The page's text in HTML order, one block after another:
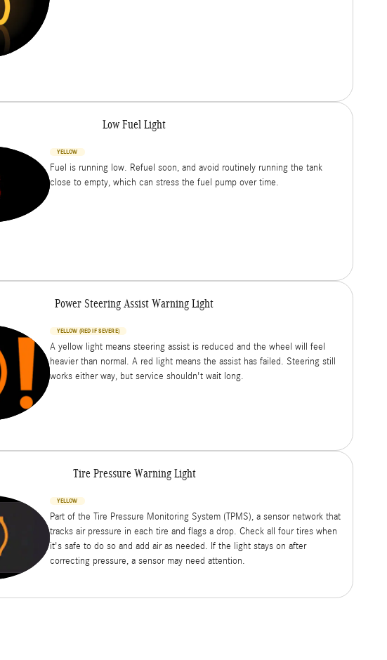
Low Fuel Light
YELLOW
Fuel is running low. Refuel soon, and avoid routinely running the tank
close to empty, which can stress the fuel pump over time.
Power Steering Assist Warning Light
YELLOW (RED IF SEVERE)
A yellow light means steering assist is reduced and the wheel will feel
heavier than normal. A red light means the assist has failed. Steering still
works either way, but service shouldn't wait long.
Tire Pressure Warning Light
YELLOW
Part of the Tire Pressure Monitoring System (TPMS), a sensor network that
tracks air pressure in each tire and flags a drop. Check all four tires when
it's safe to do so and add air as needed. If the light stays on after
correcting pressure, a sensor may need attention.